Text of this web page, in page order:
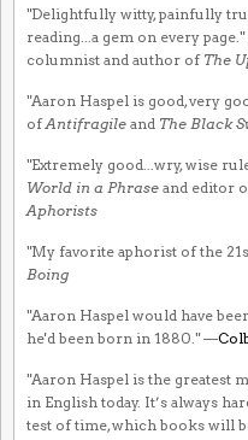
"Delightfully witty, painfully
reading...a gem on every
columnist and author of The
"Aaron Haspel is good, very
ofAntifragile and The Black
"Extremely good...wry, wise
World in a Phrase and editor
Aphorists
"My favorite aphorist of the
Boing
"Aaron Haspel would have
he'd been born in 1880." —
"Aaron Haspel is the greatest
in English today. It’s always
test of time, which books will